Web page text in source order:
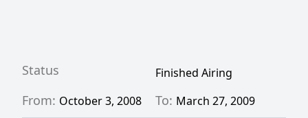
Status Finished Airing
From: October 3, 2008 To: March 27, 2009